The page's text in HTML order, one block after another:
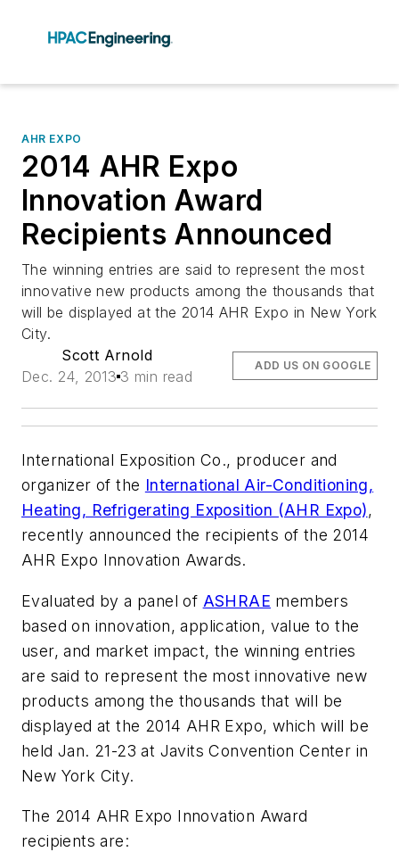
AHR EXPO
2014 AHR Expo
Innovation Award
Recipients Announced
The winning entries are said to represent the most
innovative new products among the thousands that
will be displayed at the 2014 AHR Expo in New York
City.
Scott Arnold
Dec. 24, 2013 3 min read
ADD US ON GOOGLE
International Exposition Co., producer and
organizer of the International Air-Conditioning,
Heating, Refrigerating Exposition (AHR Expo),
recently announced the recipients of the 2014
AHR Expo Innovation Awards.
Evaluated by a panel of ASHRAE members
based on innovation, application, value to the
user, and market impact, the winning entries
are said to represent the most innovative new
products among the thousands that will be
displayed at the 2014 AHR Expo, which will be
held Jan. 21-23 at Javits Convention Center in
New York City.
The 2014 AHR Expo Innovation Award
recipients are: